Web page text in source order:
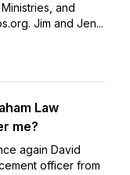
and
Jim and Jen...
Law
me?
again David
officer from